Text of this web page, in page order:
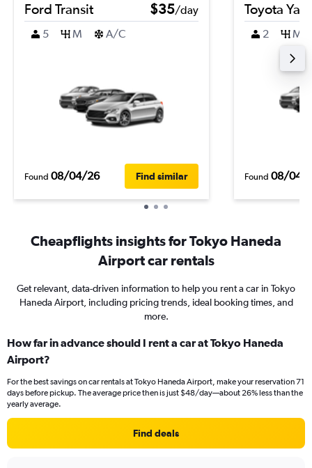
Ford Transit $35/day
5
M A/C
Found 08/04/26 Find similar
Toyota
2 M
Found 08/04/
Cheapflights insights for Tokyo Haneda
Airport car rentals
Get relevant, data-driven information to help you rent a car in Tokyo
Haneda Airport, including pricing trends, ideal booking times, and
more.
How far in advance should I rent a car at Tokyo Haneda
Airport?
For the best savings on car rentals at Tokyo Haneda Airport, make your reservation 71
days before pickup. The average price then is just $48/day—about 26% less than the
yearly average.
Find deals